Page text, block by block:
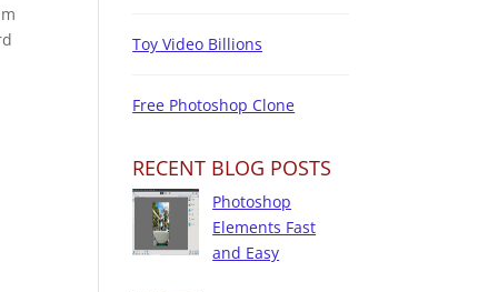
Toy Video Billions
Free Photoshop Clone
RECENT BLOG POSTS
Photoshop
Elements Fast
and Easy